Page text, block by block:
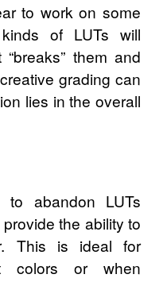
to work on some
of LUTs will
them and
grading can
lies in the overall
abandon LUTs
the ability to
This is ideal for
colors or when